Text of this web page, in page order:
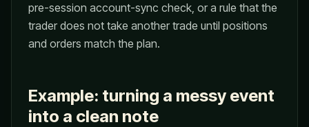
pre-session account-sync check, or a rule that the
trader does not take another trade until positions
and orders match the plan.
Example: turning a messy event
into a clean note